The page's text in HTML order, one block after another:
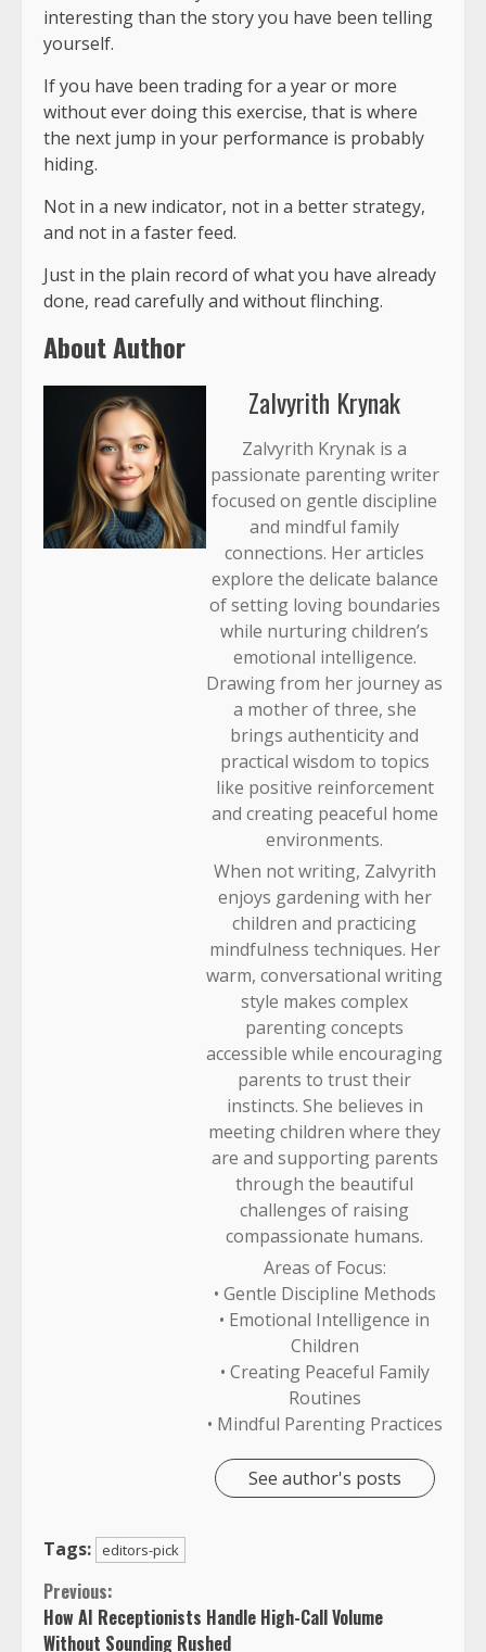
interesting than the story you have been telling
yourself.
If you have been trading for a year or more
without ever doing this exercise, that is where
the next jump in your performance is probably
hiding.
Not in a new indicator, not in a better strategy,
and not in a faster feed.
Just in the plain record of what you have already
done, read carefully and without flinching.
About Author
Zalvyrith Krynak
Zalvyrith Krynak is a
passionate parenting writer
focused on gentle discipline
and mindful family
connections. Her articles
explore the delicate balance
of setting loving boundaries
while nurturing children’s
emotional intelligence.
Drawing from her journey as
a mother of three, she
brings authenticity and
practical wisdom to topics
like positive reinforcement
and creating peaceful home
environments.
When not writing, Zalvyrith
enjoys gardening with her
children and practicing
mindfulness techniques. Her
warm, conversational writing
style makes complex
parenting concepts
accessible while encouraging
parents to trust their
instincts. She believes in
meeting children where they
are and supporting parents
through the beautiful
challenges of raising
compassionate humans.
Areas of Focus:
• Gentle Discipline Methods
• Emotional Intelligence in
Children
• Creating Peaceful Family
Routines
• Mindful Parenting Practices
See author's posts
Tags: editors-pick
Continue
Reading
Previous:
How AI Receptionists Handle High-Call Volume
Without Sounding Rushed